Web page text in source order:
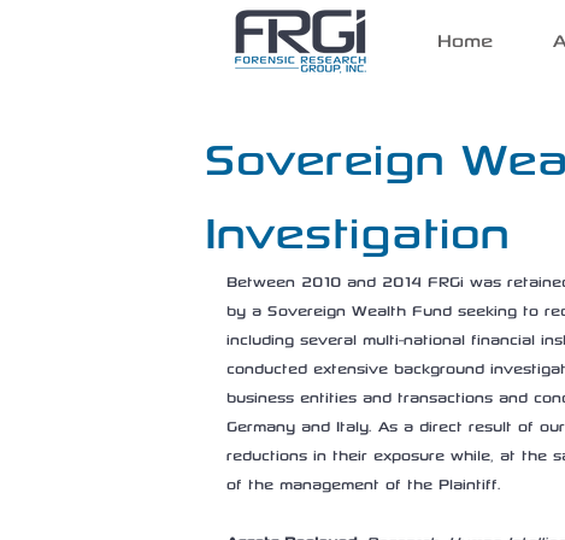
Home
Sovereign
Investigation
Between 2010 and 2014 FRGi was
by a Sovereign Wealth Fund seeking to
including several multi-national financial
conducted extensive background
business entities and transactions and
Germany and Italy. As a direct result of
reductions in their exposure while, at the
of the management of the Plaintiff.